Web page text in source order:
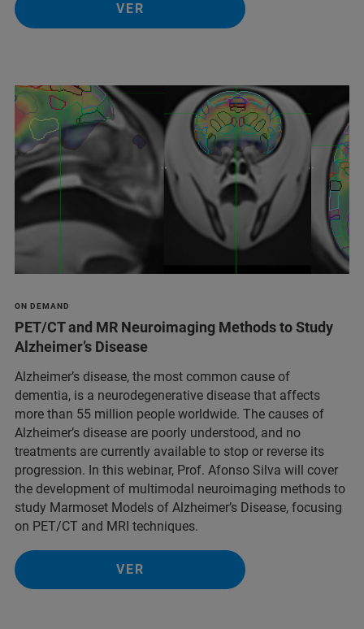
VER
ON DEMAND
PET/CT and MR Neuroimaging Methods to Study
Alzheimer’s Disease
Alzheimer’s disease, the most common cause of
dementia, is a neurodegenerative disease that affects
more than 55 million people worldwide. The causes of
Alzheimer’s disease are poorly understood, and no
treatments are currently available to stop or reverse its
progression. In this webinar, Prof. Afonso Silva will cover
the development of multimodal neuroimaging methods to
study Marmoset Models of Alzheimer’s Disease, focusing
on PET/CT and MRI techniques.
VER